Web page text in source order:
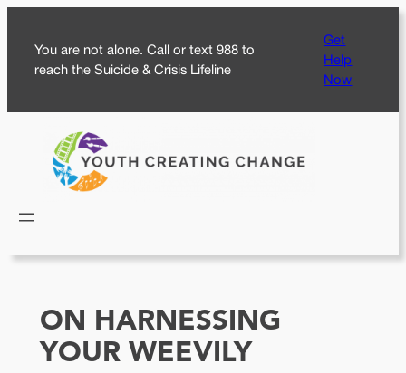
content
You are not alone. Call or text 988 to
reach the Suicide & Crisis Lifeline
Get
Help
Now
ON HARNESSING
YOUR WEEVILY